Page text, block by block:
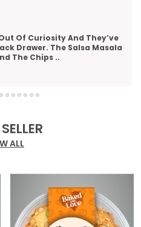
I Sent It To My Team
Got So Many Compliments.
And The Variety
ALL